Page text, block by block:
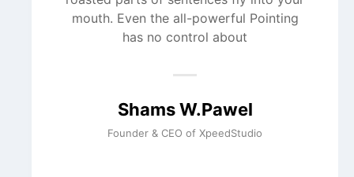
mouth. Even the all-powerful Pointing
has no control about
Shams W.Pawel
Founder & CEO of XpeedStudio